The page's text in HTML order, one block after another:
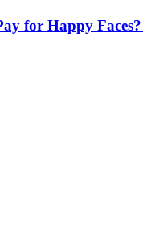
for Happy